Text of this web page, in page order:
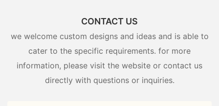
CONTACT US
we welcome custom designs and ideas and is able to
cater to the specific requirements. for more
information, please visit the website or contact us
directly with questions or inquiries.